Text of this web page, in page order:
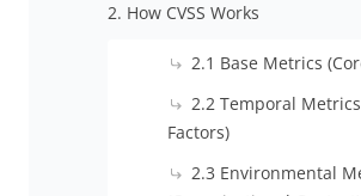
2. How CVSS Works
2.1 Base Metrics
2.2 Temporal
Factors)
2.3 Environmental